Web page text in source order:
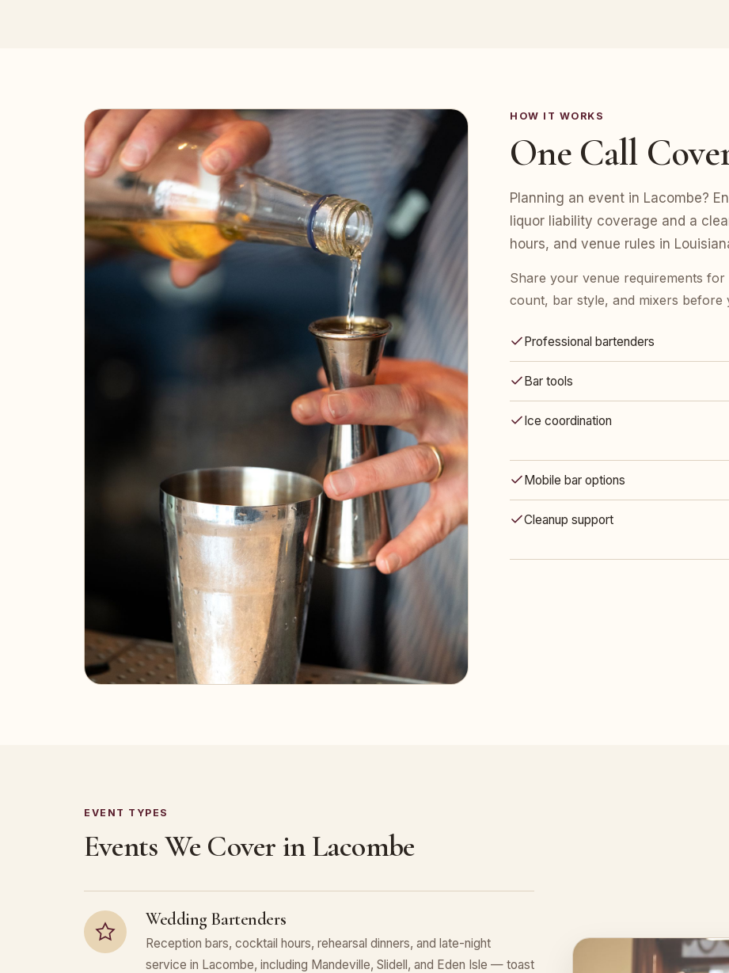
HOW IT WORKS
One Call
Planning an event in Lacombe?
liquor liability coverage and a
hours, and venue rules in
Share your venue requirements
count, bar style, and mixers before
Professional bartenders
Bar tools
Ice coordination
Mobile bar options
Cleanup support
EVENT TYPES
Events We Cover in Lacombe
Wedding Bartenders
Reception bars, cocktail hours, rehearsal dinners, and late-night
service in Lacombe, including Mandeville, Slidell, and Eden Isle — toast